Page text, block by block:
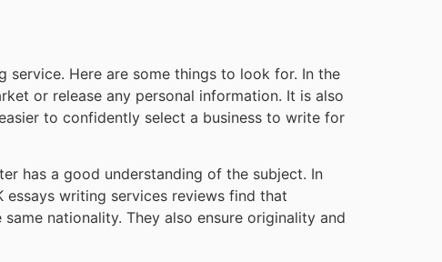
service. Here are some things to look for. In the
or release any personal information. It is also
to confidently select a business to write for
has a good understanding of the subject. In
writing services reviews find that
nationality. They also ensure originality and